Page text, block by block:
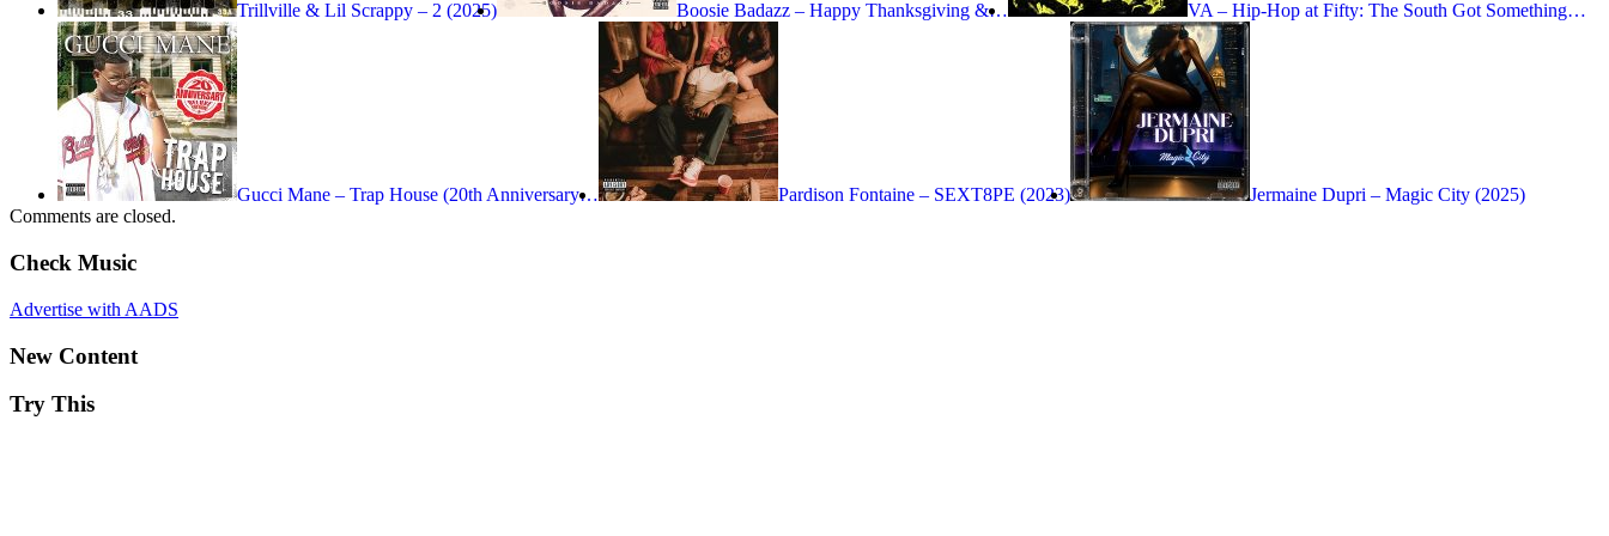
Trillville & Lil Scrappy – 2 (2025) Boosie Badazz – Happy Thanksgiving &… VA – Hip-Hop at Fifty: The South Got Something…
Gucci Mane – Trap House (20th Anniversary… Pardison Fontaine – SEXT8PE (2023)
Jermaine Dupri – Magic City (2025)
Comments are closed.
Check Music
Advertise with AADS
New Content
Try This